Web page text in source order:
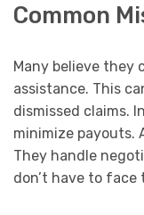
Common
Many believe they
assistance. This
dismissed claims.
minimize payouts.
They handle
don’t have to face